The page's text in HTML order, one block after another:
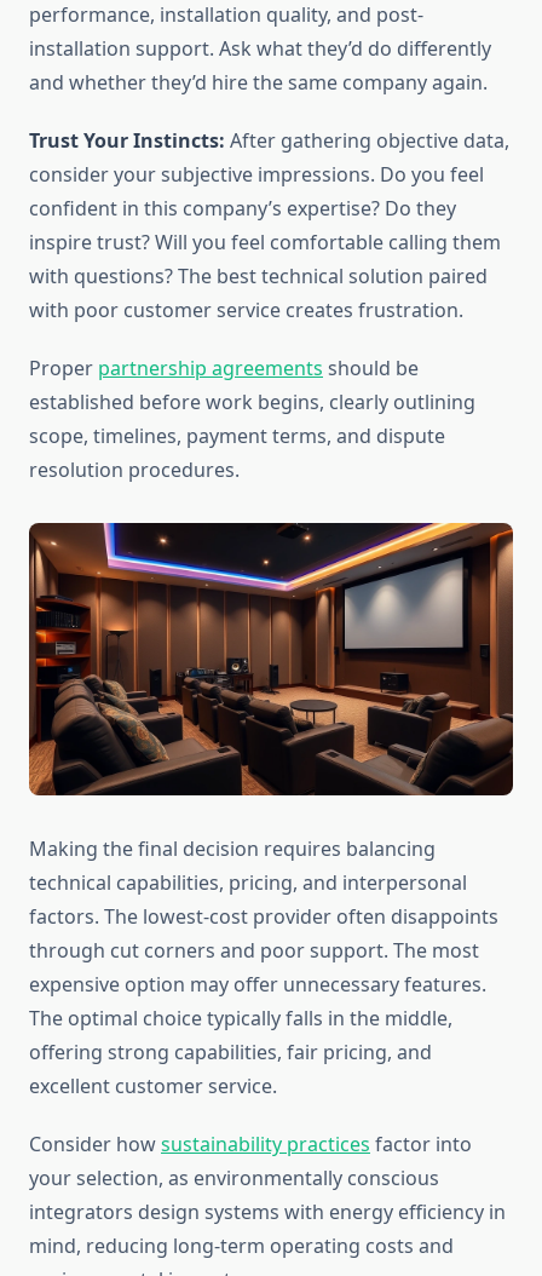
performance, installation quality, and post-
installation support. Ask what they’d do differently
and whether they’d hire the same company again.
Trust Your Instincts: After gathering objective data,
consider your subjective impressions. Do you feel
confident in this company’s expertise? Do they
inspire trust? Will you feel comfortable calling them
with questions? The best technical solution paired
with poor customer service creates frustration.
Proper partnership agreements should be
established before work begins, clearly outlining
scope, timelines, payment terms, and dispute
resolution procedures.
Making the final decision requires balancing
technical capabilities, pricing, and interpersonal
factors. The lowest-cost provider often disappoints
through cut corners and poor support. The most
expensive option may offer unnecessary features.
The optimal choice typically falls in the middle,
offering strong capabilities, fair pricing, and
excellent customer service.
Consider howsustainability practices factor into
your selection, as environmentally conscious
integrators design systems with energy efficiency in
mind, reducing long-term operating costs and